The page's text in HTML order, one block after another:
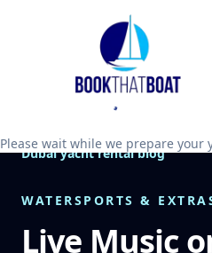
Please wait while we prepare your
Dubai yacht rental blog
WATERSPORTS &
Live Music